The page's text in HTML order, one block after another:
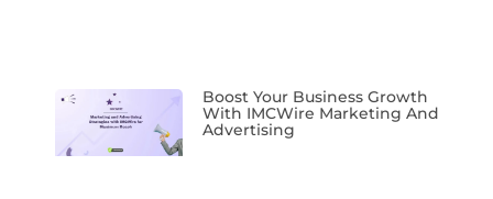
Boost Your Business Growth
With IMCWire Marketing And
Advertising